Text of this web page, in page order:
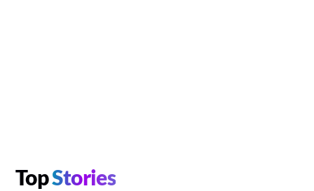
TopStories